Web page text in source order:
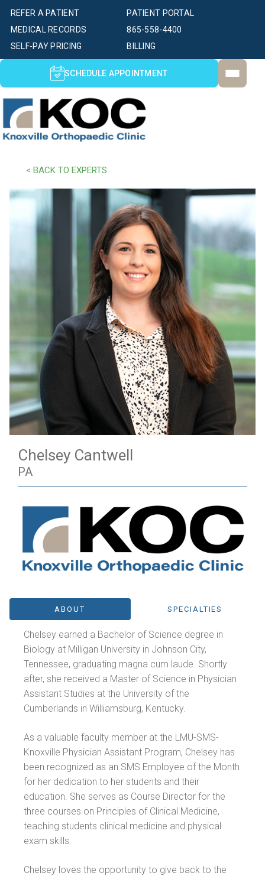
PATIENT PORTAL
SELF-PAY PRICING BILLING
MEDICAL RECORDS
REFER A PATIENT
865-558-4400
SCHEDULE APPOINTMENT
< BACK TO EXPERTS
Chelsey Cantwell
PA
ABOUT SPECIALTIES
Chelsey earned a Bachelor of Science degree in
Biology at Milligan University in Johnson City,
Tennessee, graduating magna cum laude. Shortly
after, she received a Master of Science in Physician
Assistant Studies at the University of the
Cumberlands in Williamsburg, Kentucky.
As a valuable faculty member at the LMU-SMS-
Knoxville Physician Assistant Program, Chelsey has
been recognized as an SMS Employee of the Month
for her dedication to her students and their
education. She serves as Course Director for the
three courses on Principles of Clinical Medicine,
teaching students clinical medicine and physical
exam skills.
Chelsey loves the opportunity to give back to the